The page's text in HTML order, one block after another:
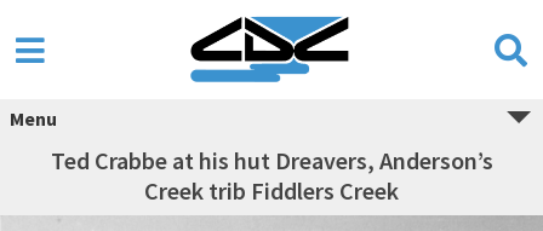
Menu
Ted Crabbe at his hut Dreavers, Anderson’s
Creek trib Fiddlers Creek